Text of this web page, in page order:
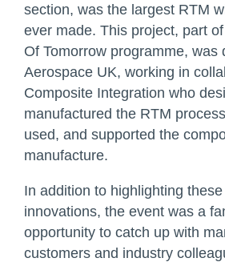
section, was the largest RTM
ever made. This project, part
Of Tomorrow programme, was
Aerospace UK, working in
Composite Integration who
manufactured the RTM
used, and supported the
manufacture.
In addition to highlighting
innovations, the event was a
opportunity to catch up with
customers and industry